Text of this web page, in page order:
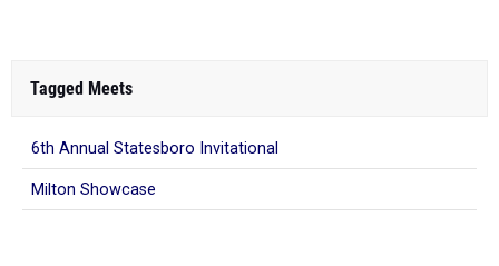
Tagged Meets
6th Annual Statesboro Invitational
Milton Showcase